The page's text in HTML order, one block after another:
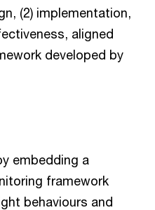
(2) implementation,
aligned
developed by
embedding a
framework
behaviours and